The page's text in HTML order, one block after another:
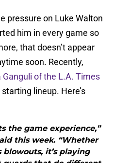
pressure on Luke Walton
him in every game so
that doesn’t appear
soon. Recently,
Ganguli of the L.A. Times
lineup. Here’s
the game experience,”
this week. “Whether
blowouts, it’s playing